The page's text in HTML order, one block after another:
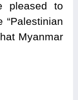
pleased to
“Palestinian
Myanmar